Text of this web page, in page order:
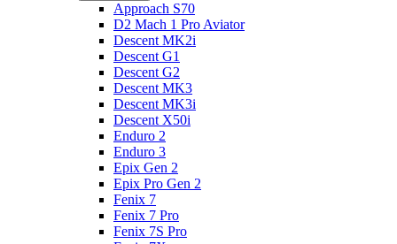
Approach S70
D2 Mach 1 Pro Aviator
Descent MK2i
Descent G1
Descent G2
Descent MK3
Descent MK3i
Descent X50i
Enduro 2
Enduro 3
Epix Gen 2
Epix Pro Gen 2
Fenix 7
Fenix 7 Pro
Fenix 7S Pro